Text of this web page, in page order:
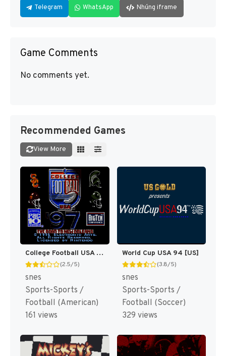
Telegram WhatsApp Nhúng iframe
Game Comments
No comments yet.
Recommended Games
View More
College Football USA 97 [US](Best)
(2.5/5)
snes
Sports-Sports /
Football (American)
161 views
World Cup USA 94 [US]
(3.8/5)
snes
Sports-Sports /
Football (Soccer)
329 views